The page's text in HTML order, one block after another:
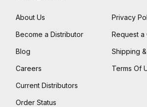
About Us
Become a Distributor
Blog
Careers
Current Distributors
Order Status
Privacy
Request a
Shipping
Terms Of